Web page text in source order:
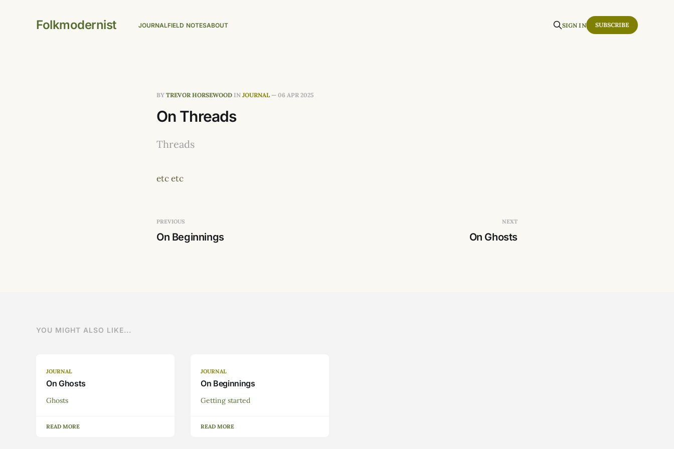
Folkmodernist JOURNALFIELD NOTESABOUT SIGN IN SUBSCRIBE
BY TREVOR HORSEWOOD IN JOURNAL — 06 APR 2025
On Threads
Threads
etc etc
PREVIOUS
On Beginnings
NEXT
On Ghosts
YOU MIGHT ALSO LIKE...
JOURNAL
On Ghosts
Ghosts
READ MORE
JOURNAL
On Beginnings
Getting started
READ MORE